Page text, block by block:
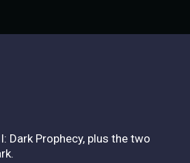
Dark Prophecy, plus the two